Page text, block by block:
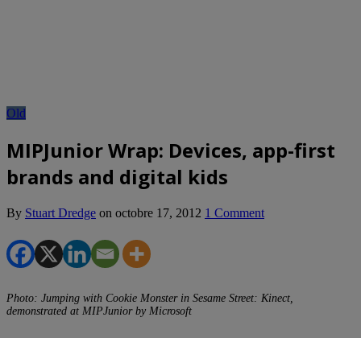
Old
MIPJunior Wrap: Devices, app-first
brands and digital kids
By Stuart Dredge on octobre 17, 2012 1 Comment
Photo: Jumping with Cookie Monster in Sesame Street: Kinect,
demonstrated at MIPJunior by Microsoft